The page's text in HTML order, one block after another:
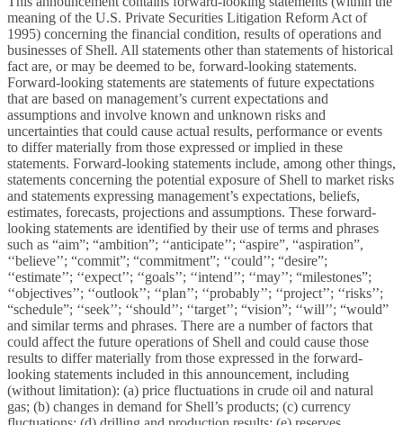
meaning of the U.S. Private Securities Litigation Reform Act of
1995) concerning the financial condition, results of operations and
businesses of Shell. All statements other than statements of historical
fact are, or may be deemed to be, forward-looking statements.
Forward-looking statements are statements of future expectations
that are based on management’s current expectations and
assumptions and involve known and unknown risks and
uncertainties that could cause actual results, performance or events
to differ materially from those expressed or implied in these
statements. Forward-looking statements include, among other things,
statements concerning the potential exposure of Shell to market risks
and statements expressing management’s expectations, beliefs,
estimates, forecasts, projections and assumptions. These forward-
looking statements are identified by their use of terms and phrases
such as “aim”; “ambition”; ‘‘anticipate’’; “aspire”, “aspiration”,
‘‘believe’’; “commit”; “commitment”; ‘‘could’’; “desire”;
‘‘estimate’’; ‘‘expect’’; ‘‘goals’’; ‘‘intend’’; ‘‘may’’; “milestones”;
‘‘objectives’’; ‘‘outlook’’; ‘‘plan’’; ‘‘probably’’; ‘‘project’’; ‘‘risks’’;
“schedule”; ‘‘seek’’; ‘‘should’’; ‘‘target’’; “vision”; ‘‘will’’; “would”
and similar terms and phrases. There are a number of factors that
could affect the future operations of Shell and could cause those
results to differ materially from those expressed in the forward-
looking statements included in this announcement, including
(without limitation): (a) price fluctuations in crude oil and natural
gas; (b) changes in demand for Shell’s products; (c) currency